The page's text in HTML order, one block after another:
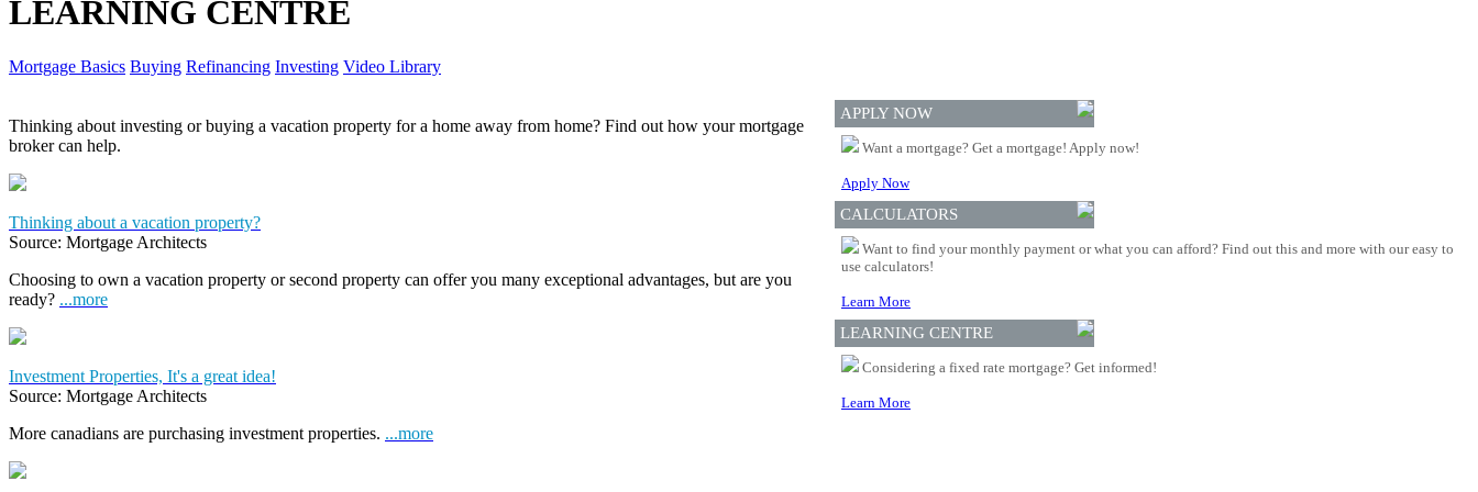
LEARNING CENTRE
Mortgage Basics Buying Refinancing Investing Video Library
Thinking about investing or buying a vacation property for a home away from home? Find out how your mortgage
broker can help.
Thinking about a vacation property?
Source: Mortgage Architects
Choosing to own a vacation property or second property can offer you many exceptional advantages, but are you
ready? ...more
Investment Properties, It's a great idea!
Source: Mortgage Architects
More canadians are purchasing investment properties. ...more
APPLY NOW
Want a mortgage? Get a mortgage! Apply now!
Apply Now
CALCULATORS
Want to find your monthly payment or what you can afford? Find out this and more with our easy to
use calculators!
Learn More
LEARNING CENTRE
Considering a fixed rate mortgage? Get informed!
Learn More